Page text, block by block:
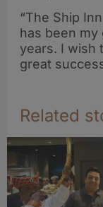
“The Ship
has been my
years. I wish
great
Related